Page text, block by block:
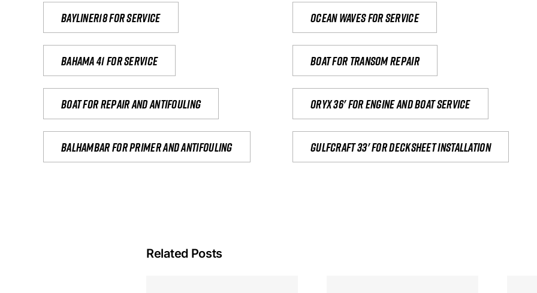
Bayliner18 For Service Ocean waves for service
Bahama 41 for service Boat for transom repair
Boat for repair and antifouling Oryx 36' for engine and boat service
Balhambar for primer and antifouling Gulfcraft 33' for decksheet installation
Related Posts